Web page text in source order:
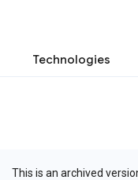
Technologies
This is an archived